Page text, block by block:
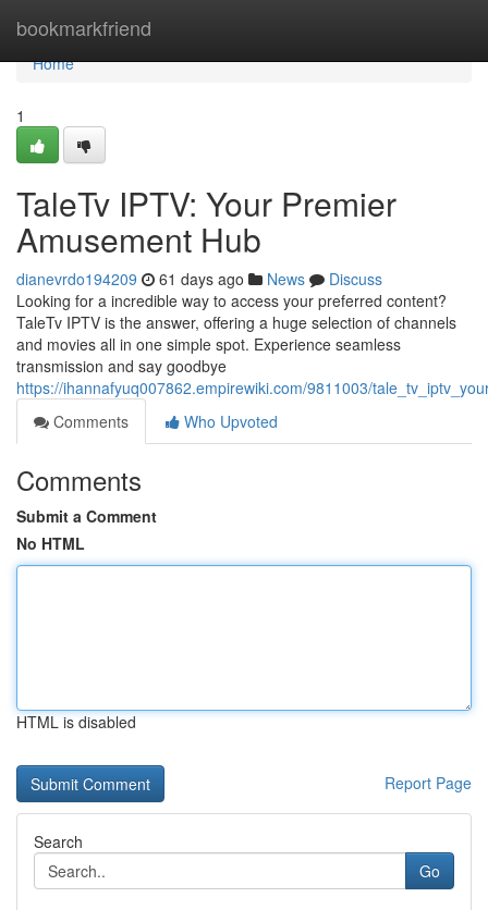
bookmarkfriend
Home
Home
1
TaleTv IPTV: Your Premier
Amusement Hub
dianevrdo194209 61 days ago News
Discuss
Looking for a incredible way to access your preferred content?
TaleTv IPTV is the answer, offering a huge selection of channels
and movies all in one simple spot. Experience seamless
transmission and say goodbye
https://ihannafyuq007862.empirewiki.com/9811003/
Comments
Who Upvoted
Comments
Submit a Comment
No HTML
HTML is disabled
Report Page
Search
Go